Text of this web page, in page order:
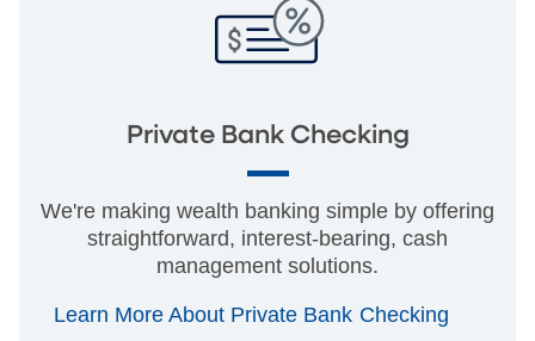
Private Bank Checking
We're making wealth banking simple by offering
straightforward, interest-bearing, cash
management solutions.
Learn More About Private Bank Checking